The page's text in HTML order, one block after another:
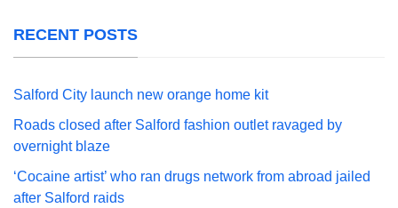
RECENT POSTS
Salford City launch new orange home kit
Roads closed after Salford fashion outlet ravaged by
overnight blaze
‘Cocaine artist’ who ran drugs network from abroad jailed
after Salford raids